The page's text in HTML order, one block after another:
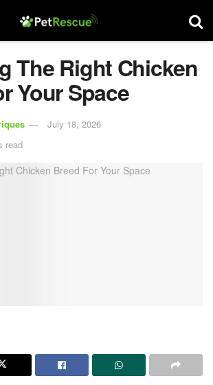
The Right Chicken
Your Space
July 18, 2026
read